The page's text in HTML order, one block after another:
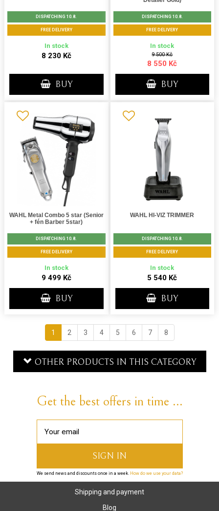
DISPATCHING 10.8.
FREE DELIVERY
In stock
8 230 Kč
BUY
DISPATCHING 10.8.
FREE DELIVERY
In stock
9 500 Kč
8 550 Kč
BUY
WAHL Metal Combo 5 star (Senior
+ fén Barber 5star)
DISPATCHING 10.8.
FREE DELIVERY
In stock
9 499 Kč
BUY
WAHL HI-VIZ TRIMMER
DISPATCHING 10.8.
FREE DELIVERY
In stock
5 540 Kč
BUY
1 2 3 4 5 6 7 8
OTHER PRODUCTS IN THIS CATEGORY
Get the best offers in time ...
We send news and discounts once in a week. How do we use your data?
Shipping and payment
Blog